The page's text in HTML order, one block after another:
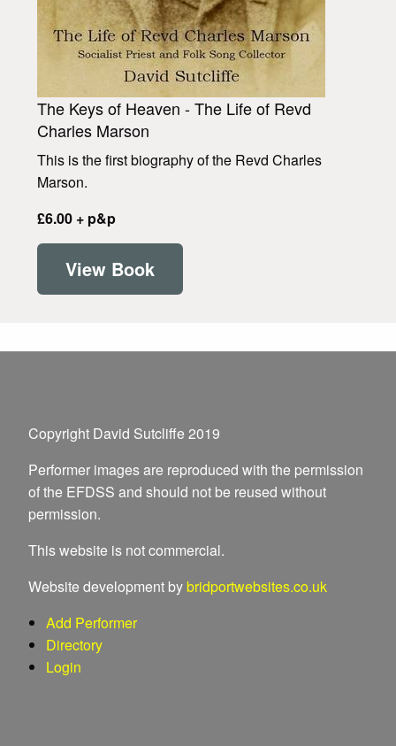
The Keys of Heaven - The Life of Revd
Charles Marson
This is the first biography of the Revd Charles
Marson.
£6.00 + p&p
View Book
Copyright David Sutcliffe 2019
Performer images are reproduced with the permission
of the EFDSS and should not be reused without
permission.
This website is not commercial.
Website development by bridportwebsites.co.uk
Add Performer
Directory
Login